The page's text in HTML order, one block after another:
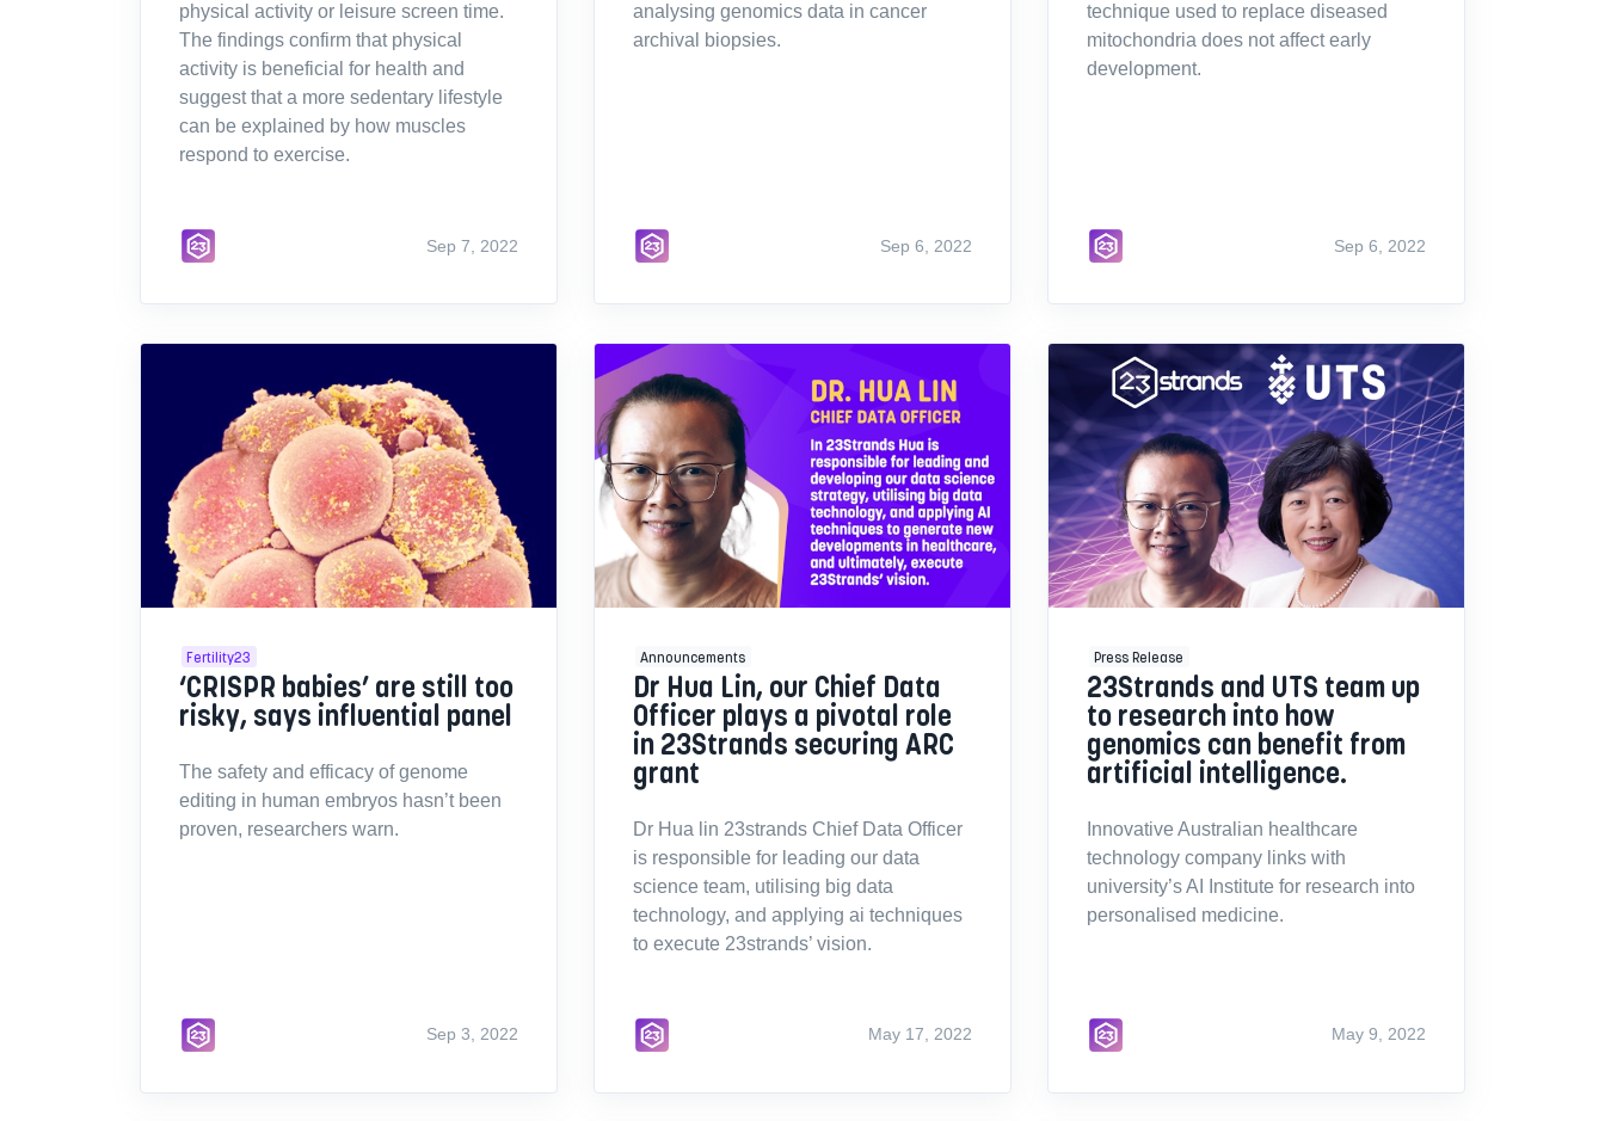
physical activity or leisure screen time.
The findings confirm that physical
activity is beneficial for health and
suggest that a more sedentary lifestyle
can be explained by how muscles
respond to exercise.
Sep 7, 2022
analysing genomics data in cancer
archival biopsies.
Sep 6, 2022
technique used to replace diseased
mitochondria does not affect early
development.
Sep 6, 2022
Fertility23
‘CRISPR babies’ are still too
risky, says influential panel
The safety and efficacy of genome
editing in human embryos hasn’t been
proven, researchers warn.
Sep 3, 2022
Announcements
Dr Hua Lin, our Chief Data
Officer plays a pivotal role
in 23Strands securing ARC
grant
Dr Hua lin 23strands Chief Data Officer
is responsible for leading our data
science team, utilising big data
technology, and applying ai techniques
to execute 23strands’ vision.
May 17, 2022
Press Release
23Strands and UTS team up
to research into how
genomics can benefit from
artificial intelligence.
Innovative Australian healthcare
technology company links with
university’s AI Institute for research into
personalised medicine.
May 9, 2022